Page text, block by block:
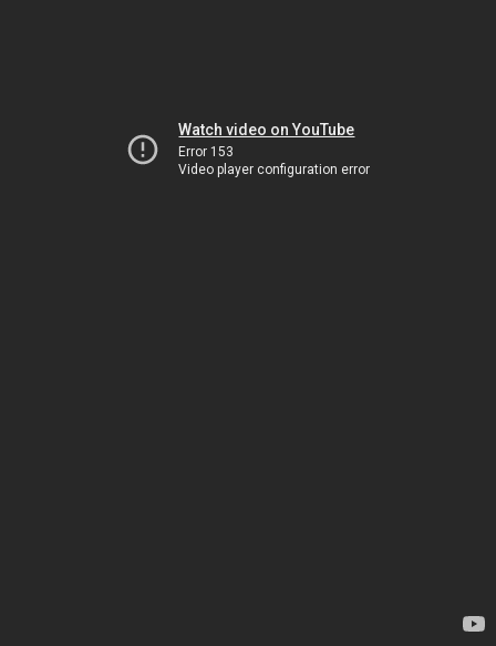
Watch video on YouTube
Error 153
Video player configuration error